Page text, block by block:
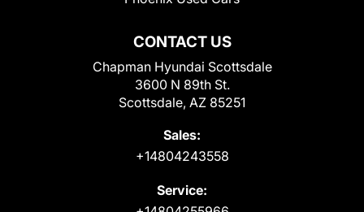
CONTACT US
Chapman Hyundai Scottsdale
3600 N 89th St.
Scottsdale, AZ 85251
Sales:
+14804243558
Service: